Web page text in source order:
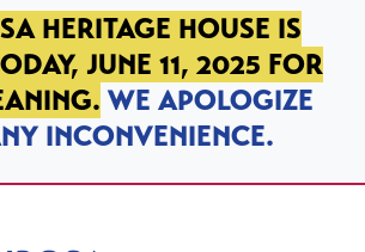
NAVIGATION
HERITAGE HOUSE IS
JUNE 11, 2025 FOR
WE APOLOGIZE
INCONVENIENCE.